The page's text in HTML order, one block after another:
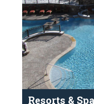
Resorts &